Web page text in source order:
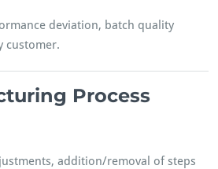
deviation, batch quality
customer.
Process
addition/removal of steps